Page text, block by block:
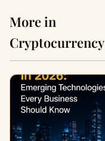
More in
Cryptocurrency